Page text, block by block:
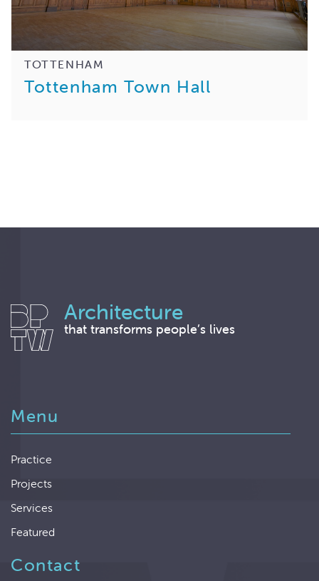
TOTTENHAM
Tottenham Town Hall
Architecture
that transforms people’s lives
Menu
Practice
Projects
Services
Featured
Contact